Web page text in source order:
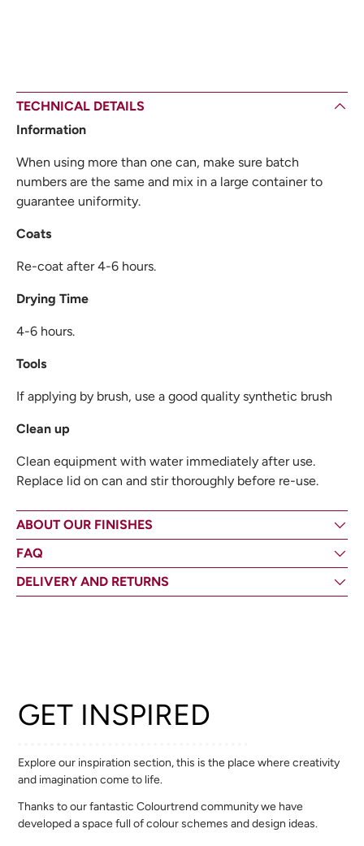
TECHNICAL DETAILS
Information
When using more than one can, make sure batch
numbers are the same and mix in a large container to
guarantee uniformity.
Coats
Re-coat after 4-6 hours.
Drying Time
4-6 hours.
Tools
If applying by brush, use a good quality synthetic brush
Clean up
Clean equipment with water immediately after use.
Replace lid on can and stir thoroughly before re-use.
ABOUT OUR FINISHES
FAQ
DELIVERY AND RETURNS
GET INSPIRED
Explore our inspiration section, this is the place where creativity
and imagination come to life.
Thanks to our fantastic Colourtrend community we have
developed a space full of colour schemes and design ideas.